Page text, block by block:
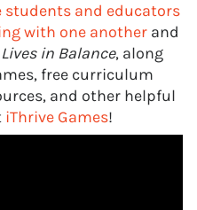
students and educators
with one another and
Lives in Balance, along
free curriculum
and other helpful
iThrive Games!